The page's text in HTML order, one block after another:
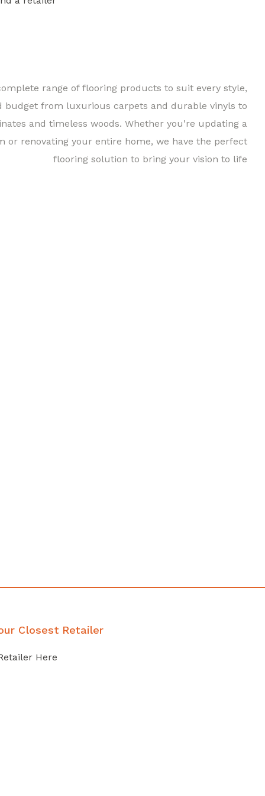
range of flooring products to suit every style,
budget from luxurious carpets and durable vinyls to
and timeless woods. Whether you're updating a
or renovating your entire home, we have the perfect
flooring solution to bring your vision to life
Closest Retailer
Here